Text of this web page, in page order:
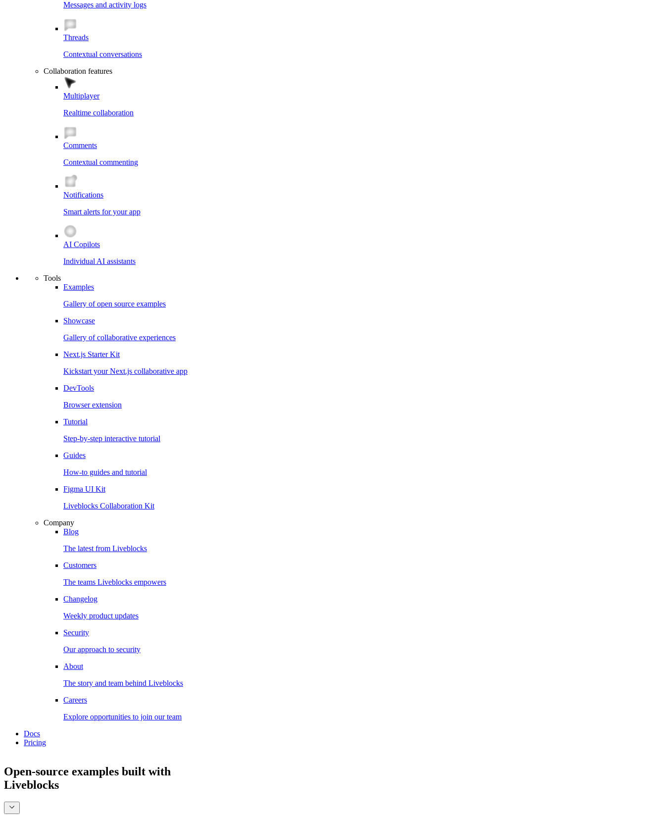
Messages and activity logs
Threads
Contextual conversations
Collaboration features
Multiplayer
Realtime collaboration
Comments
Contextual commenting
Notifications
Smart alerts for your app
AI Copilots
Individual AI assistants
Tools
Examples
Gallery of open source examples
Showcase
Gallery of collaborative experiences
Next.js Starter Kit
Kickstart your Next.js collaborative app
DevTools
Browser extension
Tutorial
Step-by-step interactive tutorial
Guides
How-to guides and tutorial
Figma UI Kit
Liveblocks Collaboration Kit
Company
Blog
The latest from Liveblocks
Customers
The teams Liveblocks empowers
Changelog
Weekly product updates
Security
Our approach to security
About
The story and team behind Liveblocks
Careers
Explore opportunities to join our team
Docs
Pricing
Open-source examples built with
Liveblocks